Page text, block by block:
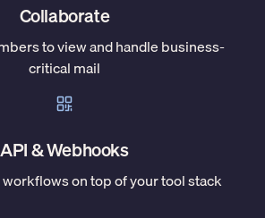
Collaborate
to view and handle business-
critical mail
API & Webhooks
on top of your tool stack